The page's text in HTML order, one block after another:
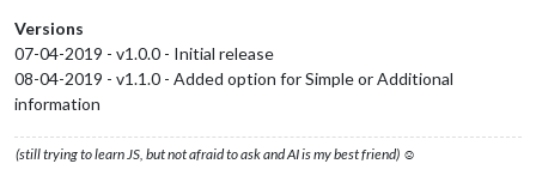
Versions
07-04-2019 - v1.0.0 - Initial release
08-04-2019 - v1.1.0 - Added option for Simple or Additional
information
(still trying to learn JS, but not afraid to ask and AI is my best friend) ☺